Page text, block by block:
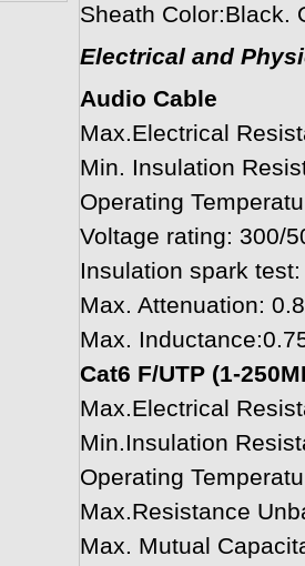
Sheath Color:Black.
Electrical and
Audio Cable
Max.Electrical
Min. Insulation
Operating
Voltage rating: 300/
Insulation spark
Max. Attenuation:
Max.
Cat6 F/UTP (1-
Max.Electrical
Min.Insulation
Operating
Max.Resistance
Max. Mutual